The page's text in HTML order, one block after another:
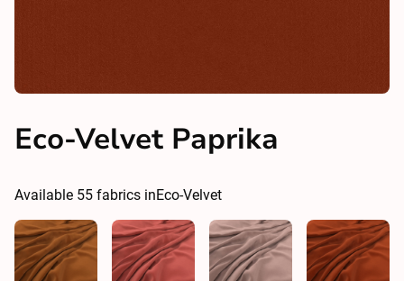
Eco-Velvet Paprika
Available 55 fabrics inEco-Velvet